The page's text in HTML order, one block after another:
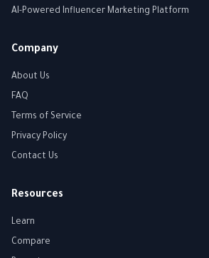
AI-Powered Influencer Marketing Platform
Company
About Us
FAQ
Terms of Service
Privacy Policy
Contact Us
Resources
Learn
Compare